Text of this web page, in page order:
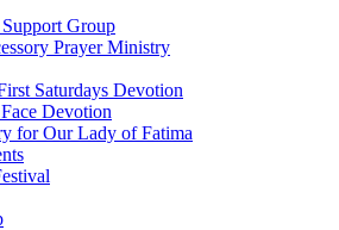
Group
Prayer Ministry
Saturdays Devotion
Devotion
for Our Lady of Fatima